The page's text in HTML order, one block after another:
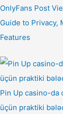
OnlyFans Post
Guide to Privacy,
Features
Pin Up casino-da
üçün praktiki